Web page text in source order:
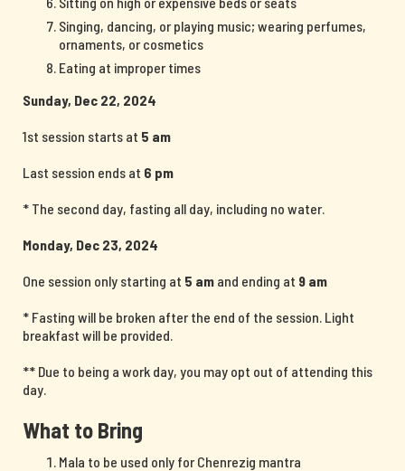
Singing, dancing, or playing music; wearing perfumes,
ornaments, or cosmetics
Eating at improper times
Sunday, Dec 22, 2024
1st session starts at 5 am
Last session ends at 6 pm
* The second day, fasting all day, including no water.
Monday, Dec 23, 2024
One session only starting at 5 am and ending at 9 am
* Fasting will be broken after the end of the session. Light
breakfast will be provided.
** Due to being a work day, you may opt out of attending this
day.
What to Bring
Mala to be used only for Chenrezig mantra